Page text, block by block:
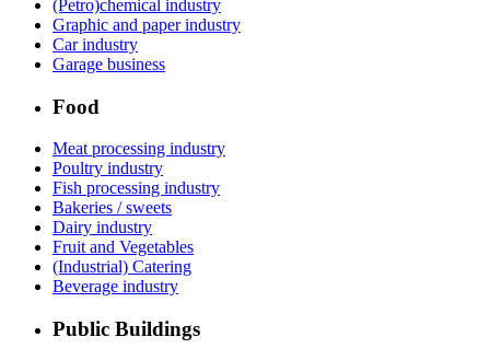
(Petro)chemical industry
Graphic and paper industry
Car industry
Garage business
Food
Meat processing industry
Poultry industry
Fish processing industry
Bakeries / sweets
Dairy industry
Fruit and Vegetables
(Industrial) Catering
Beverage industry
Public Buildings